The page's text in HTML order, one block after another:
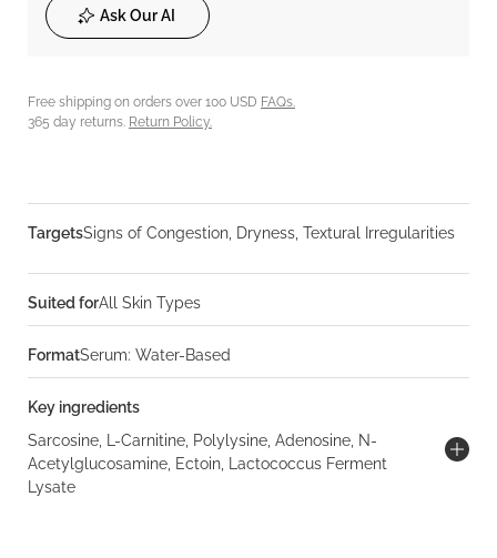
Ask Our AI
Free shipping on orders over 100 USD FAQs.
365 day returns. Return Policy.
TargetsSigns of Congestion, Dryness, Textural Irregularities
Suited forAll Skin Types
FormatSerum: Water-Based
Key ingredients
Sarcosine, L-Carnitine, Polylysine, Adenosine, N-
Acetylglucosamine, Ectoin, Lactococcus Ferment
Lysate